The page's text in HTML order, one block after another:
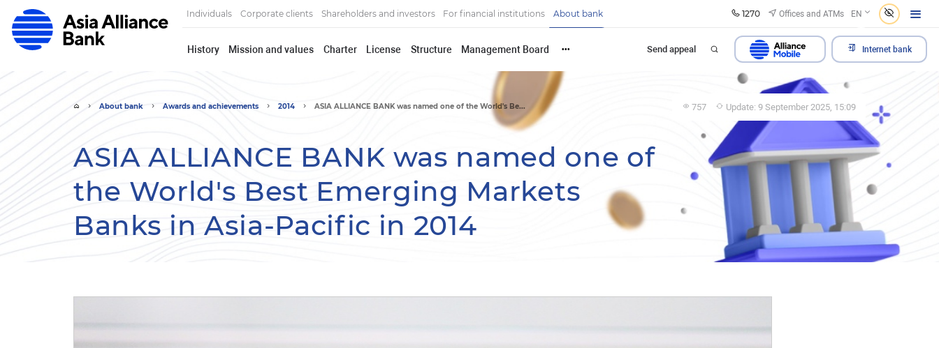
Individuals Corporate clients Shareholders and investors For financial institutions About bank 1270 Offices and ATMs EN
History Mission and values Charter License Structure Management Board ••• Send appeal Internet bank
About bank Awards and achievements 2014 ASIA ALLIANCE BANK was named one of the World's Be... 757 Update: 9 September 2025, 15:09
ASIA ALLIANCE BANK was named one of
the World's Best Emerging Markets
Banks in Asia-Pacific in 2014